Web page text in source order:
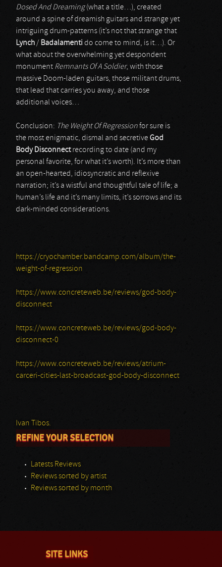
Dosed And Dreaming(what a title…), created
around a spine of dreamish guitars and strange yet
intriguing drum-patterns (it’s not that strange that
Lynch / Badalamenti do come to mind, is it…). Or
what about the overwhelming yet despondent
monument Remnants Of A Soldier, with those
massive Doom-laden guitars, those militant drums,
that lead that carries you away, and those
additional voices…
Conclusion: The Weight Of Regressionfor sure is
the most enigmatic, dismal and secretiveGod
Body Disconnectrecording to date (and my
personal favorite, for what it’s worth). It’s more than
an open-hearted, idiosyncratic and reflexive
narration; it’s a wistful and thoughtful tale of life; a
human’s life and it’s many limits, it’s sorrows and its
dark-minded considerations.
https://cryochamber.bandcamp.com/album/the-
weight-of-regression
https://www.concreteweb.be/reviews/god-body-
disconnect
https://www.concreteweb.be/reviews/god-body-
disconnect-0
https://www.concreteweb.be/reviews/atrium-
carceri-cities-last-broadcast-god-body-disconnect
Ivan Tibos.
REFINE YOUR SELECTION
Latests Reviews
Reviews sorted by artist
Reviews sorted by month
SITE LINKS